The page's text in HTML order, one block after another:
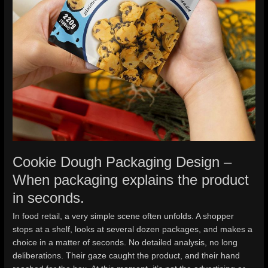
Cookie Dough Packaging Design –
When packaging explains the product
in seconds.
In food retail, a very simple scene often unfolds. A shopper
stops at a shelf, looks at several dozen packages, and makes a
choice in a matter of seconds. No detailed analysis, no long
deliberations. Their gaze caught the product, and their hand